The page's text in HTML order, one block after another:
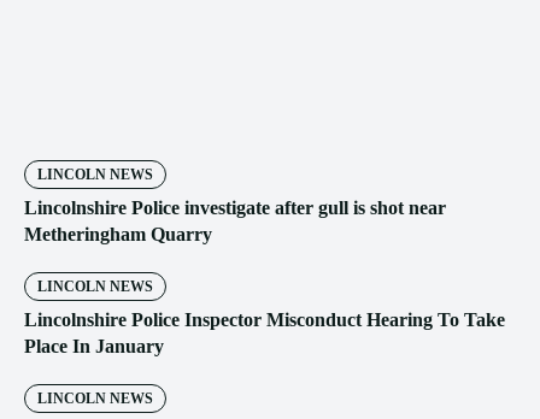
LINCOLN NEWS
Lincolnshire Police investigate after gull is shot near
Metheringham Quarry
LINCOLN NEWS
Lincolnshire Police Inspector Misconduct Hearing To Take
Place In January
LINCOLN NEWS